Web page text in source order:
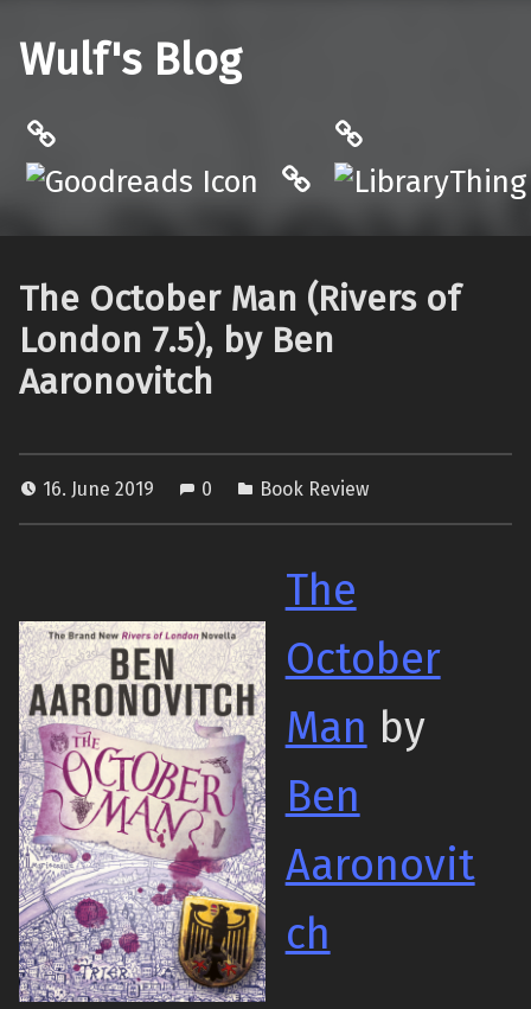
Wulf's Blog
Hardcover.App
The October Man (Rivers of
London 7.5), by Ben
Aaronovitch
16. June 2019 0 Book Review
The
October
Man by
Ben
Aaronovit
ch